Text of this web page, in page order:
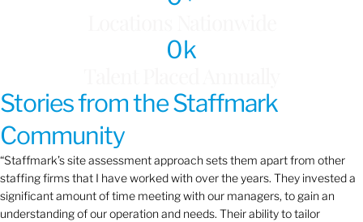
0k
Stories from the Staffmark
Community
“Staffmark’s site assessment approach sets them apart from other
staffing firms that I have worked with over the years. They invested a
significant amount of time meeting with our managers, to gain an
understanding of our operation and needs. Their ability to tailor